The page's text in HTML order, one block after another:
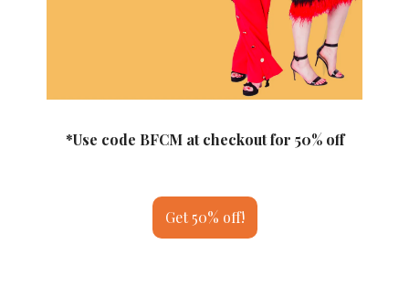
*Use code BFCM at checkout for 50% off
Get 50% off!